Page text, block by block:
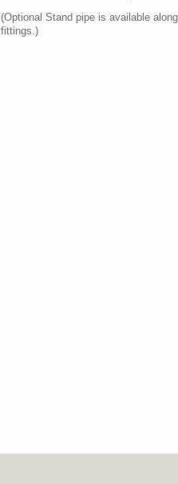
(Optional Stand pipe is available
fittings.)